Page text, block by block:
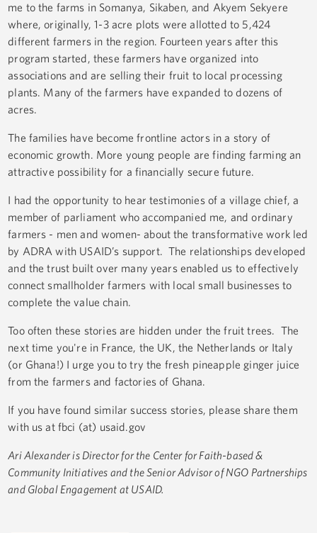
me to the farms in Somanya, Sikaben, and Akyem Sekyere
where, originally, 1-3 acre plots were allotted to 5,424
different farmers in the region. Fourteen years after this
program started, these farmers have organized into
associations and are selling their fruit to local processing
plants. Many of the farmers have expanded to dozens of
acres.
The families have become frontline actors in a story of
economic growth. More young people are finding farming an
attractive possibility for a financially secure future.
I had the opportunity to hear testimonies of a village chief, a
member of parliament who accompanied me, and ordinary
farmers - men and women- about the transformative work led
by ADRA with USAID’s support. The relationships developed
and the trust built over many years enabled us to effectively
connect smallholder farmers with local small businesses to
complete the value chain.
Too often these stories are hidden under the fruit trees. The
next time you're in France, the UK, the Netherlands or Italy
(or Ghana!) I urge you to try the fresh pineapple ginger juice
from the farmers and factories of Ghana.
If you have found similar success stories, please share them
with us at fbci (at) usaid.gov
Ari Alexander is Director for the Center for Faith-based &
Community Initiatives and the Senior Advisor of NGO Partnerships
and Global Engagement at USAID.